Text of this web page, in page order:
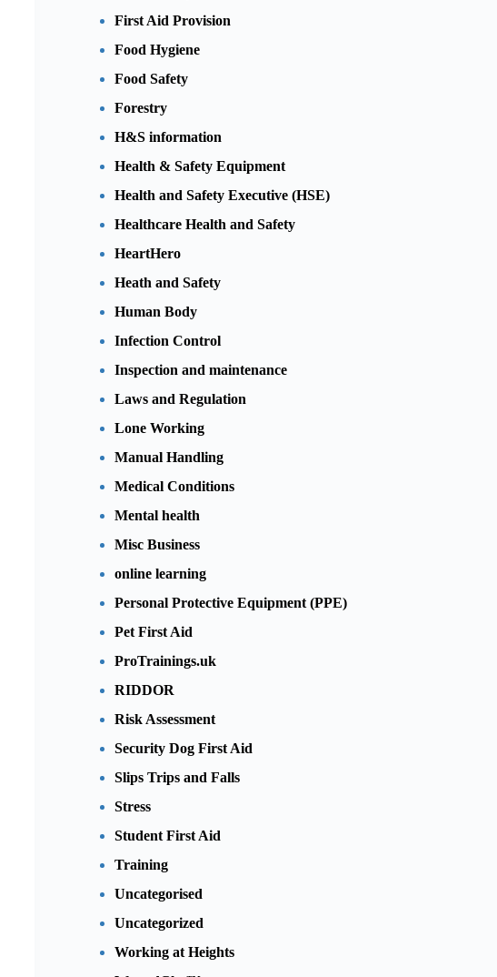
First Aid Provision
Food Hygiene
Food Safety
Forestry
H&S information
Health & Safety Equipment
Health and Safety Executive (HSE)
Healthcare Health and Safety
HeartHero
Heath and Safety
Human Body
Infection Control
Inspection and maintenance
Laws and Regulation
Lone Working
Manual Handling
Medical Conditions
Mental health
Misc Business
online learning
Personal Protective Equipment (PPE)
Pet First Aid
ProTrainings.uk
RIDDOR
Risk Assessment
Security Dog First Aid
Slips Trips and Falls
Stress
Student First Aid
Training
Uncategorised
Uncategorized
Working at Heights